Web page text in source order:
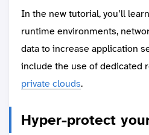
In the new tutorial, you’ll
runtime environments,
data to increase application
include the use of dedicated
private clouds.
Hyper-protect